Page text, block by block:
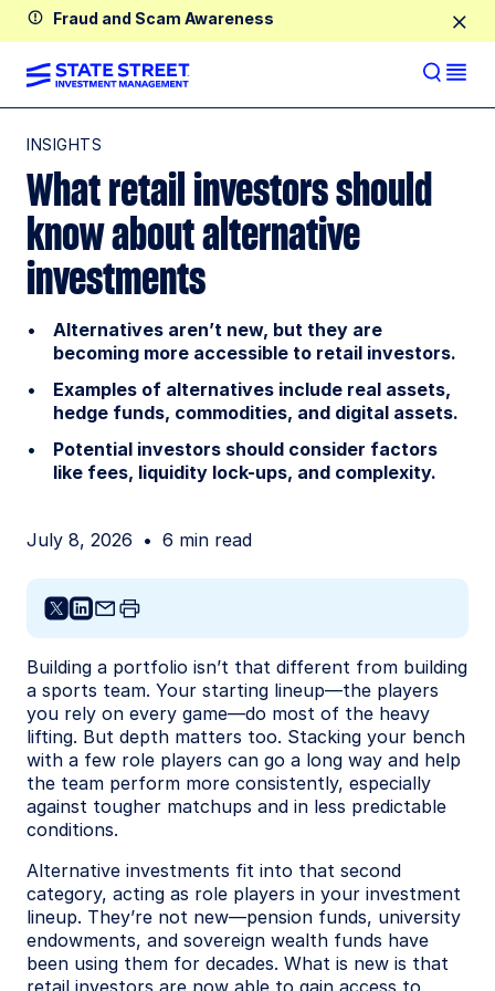
Fraud and Scam Awareness
INSIGHTS
What retail investors should
know about alternative
investments
Alternatives aren’t new, but they are
becoming more accessible to retail investors.
Examples of alternatives include real assets,
hedge funds, commodities, and digital assets.
Potential investors should consider factors
like fees, liquidity lock-ups, and complexity.
July 8, 2026 6 min read
Building a portfolio isn’t that different from building
a sports team. Your starting lineup—the players
you rely on every game—do most of the heavy
lifting. But depth matters too. Stacking your bench
with a few role players can go a long way and help
the team perform more consistently, especially
against tougher matchups and in less predictable
conditions.
Alternative investments fit into that second
category, acting as role players in your investment
lineup. They’re not new—pension funds, university
endowments, and sovereign wealth funds have
been using them for decades. What is new is that
retail investors are now able to gain access to